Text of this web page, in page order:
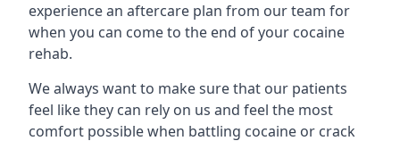
experience an aftercare plan from our team for
when you can come to the end of your cocaine
rehab.
We always want to make sure that our patients
feel like they can rely on us and feel the most
comfort possible when battling cocaine or crack